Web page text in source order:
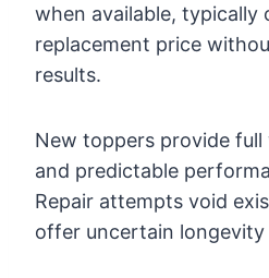
when available, typically
replacement price
results.
New toppers provide
and predictable
Repair attempts void
offer uncertain longevity